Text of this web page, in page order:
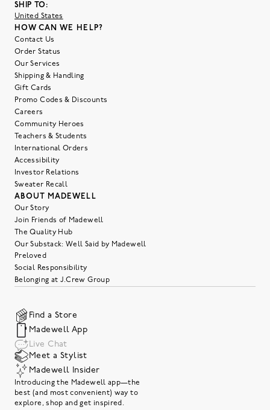
SHIP TO:
United States
HOW CAN WE HELP?
Contact Us
Order Status
Our Services
Shipping & Handling
Gift Cards
Promo Codes & Discounts
Careers
Community Heroes
Teachers & Students
International Orders
Accessibility
Investor Relations
Sweater Recall
ABOUT MADEWELL
Our Story
Join Friends of Madewell
The Quality Hub
Our Substack: Well Said by Madewell
Preloved
Social Responsibility
Belonging at J.Crew Group
Find a Store
Madewell App
Live Chat
Meet a Stylist
Madewell Insider
Introducing the Madewell app—the
best (and most convenient) way to
explore, shop and get inspired.